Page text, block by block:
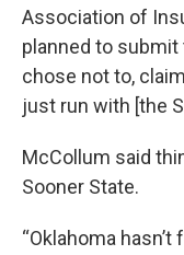
Association of
planned to submit
chose not to,
just run with [the
McCollum said
Sooner State.
“Oklahoma